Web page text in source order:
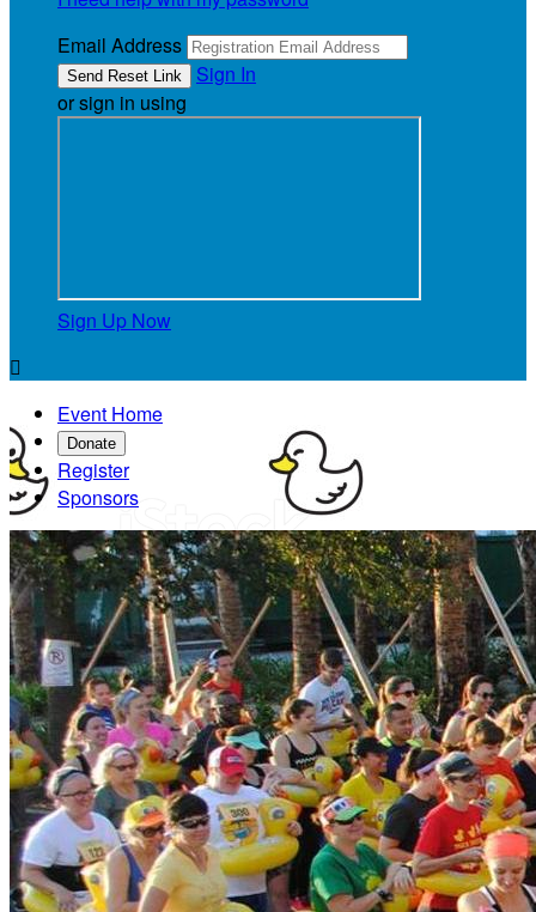
Email Address
Sign In
or sign in using
Sign Up Now

Event Home
Donate
Register
Sponsors